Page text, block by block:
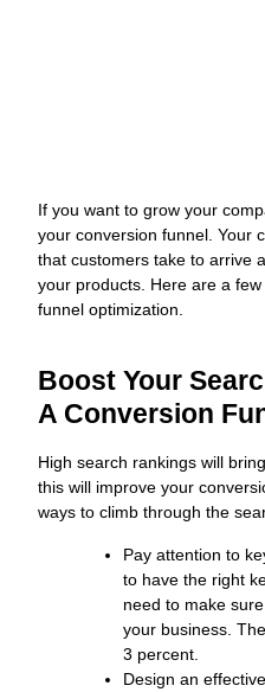
If you want to grow your
your conversion funnel. Your
that customers take to arrive
your products. Here are a
funnel optimization.
Boost Your
A Conversion
High search rankings will
this will improve your
ways to climb through the
Pay attention to
to have the right
need to make
your business.
3 percent.
Design an